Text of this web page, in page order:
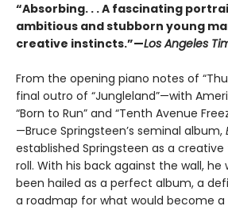
“Absorbing. . . A fascinating
ambitious and stubborn young
creative instincts.”—Los Angeles
From the opening piano notes of
final outro of “Jungleland”—with
“Born to Run” and “Tenth Avenue
—Bruce Springsteen’s seminal album,
established Springsteen as a
roll. With his back against the wall, he
been hailed as a perfect album, a
a roadmap for what would become a